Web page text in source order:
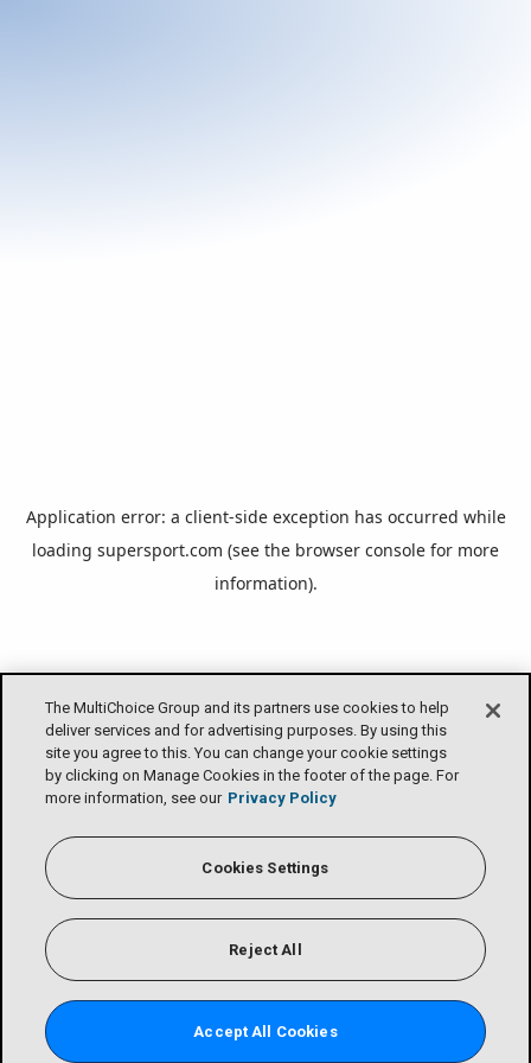
The MultiChoice Group and its partners use cookies to help
deliver services and for advertising purposes. By using this
site you agree to this. You can change your cookie settings
by clicking on Manage Cookies in the footer of the page. For
more information, see our Privacy Policy
Cookies Settings
Reject All
Accept All Cookies
Application error: a client-side exception has occurred while
loading supersport.com (see the browser console for more
information).